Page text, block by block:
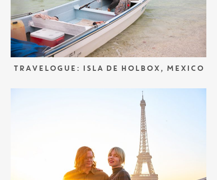
TRAVELOGUE: ISLA DE HOLBOX, MEXICO